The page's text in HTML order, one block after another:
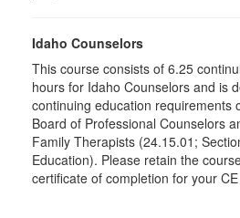
Idaho Counselors
This course consists of 6.25
hours for Idaho Counselors and is
continuing education requirements
Board of Professional Counselors
Family Therapists (24.15.01;
Education). Please retain the
certificate of completion for your